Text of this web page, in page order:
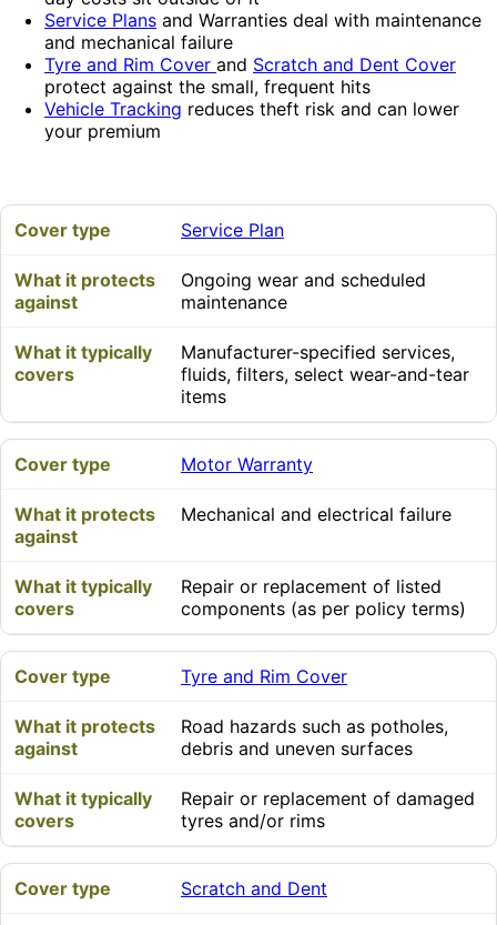
Service Plans and Warranties deal with maintenance
and mechanical failure
Tyre and Rim Cover and Scratch and Dent Cover
protect against the small, frequent hits
Vehicle Tracking reduces theft risk and can lower
your premium
Service Plan
Ongoing wear and scheduled
maintenance
Manufacturer-specified services,
fluids, filters, select wear-and-tear
items
Motor Warranty
Mechanical and electrical failure
Repair or replacement of listed
components (as per policy terms)
Tyre and Rim Cover
Road hazards such as potholes,
debris and uneven surfaces
Repair or replacement of damaged
tyres and/or rims
Scratch and Dent